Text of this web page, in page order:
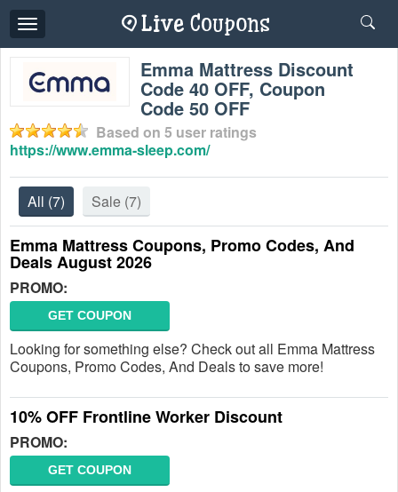
Toggle
navigation
Emma Mattress Discount
Code 40 OFF, Coupon
Code 50 OFF
Based on 5 user ratings
https://www.emma-sleep.com/
All (7) Sale (7)
Emma Mattress Coupons, Promo Codes, And
Deals August 2026
PROMO:
GET COUPON
Looking for something else? Check out all Emma Mattress
Coupons, Promo Codes, And Deals to save more!
10% OFF Frontline Worker Discount
PROMO:
GET COUPON